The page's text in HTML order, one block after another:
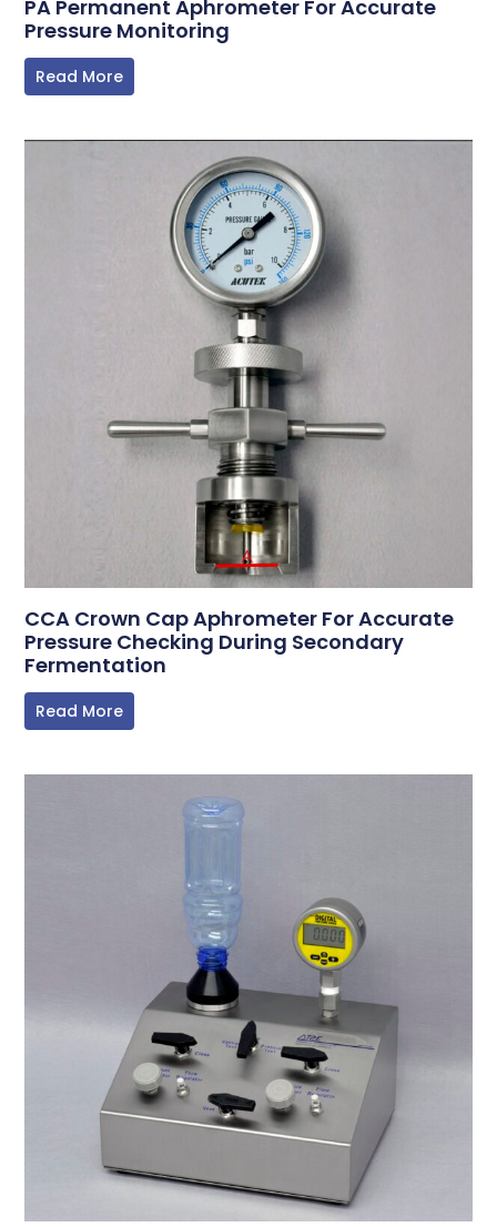
PA Permanent Aphrometer For Accurate
Pressure Monitoring
Read More
CCA Crown Cap Aphrometer For Accurate
Pressure Checking During Secondary
Fermentation
Read More